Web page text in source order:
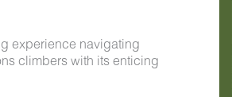
experience navigating
climbers with its enticing